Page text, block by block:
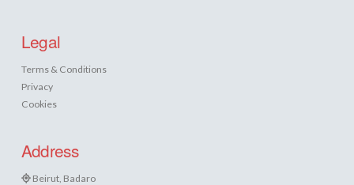
Legal
Terms & Conditions
Privacy
Cookies
Address
Beirut, Badaro